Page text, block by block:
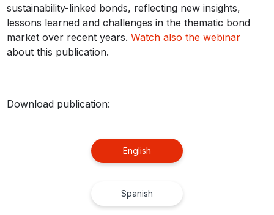
sustainability-linked bonds, reflecting new insights,
lessons learned and challenges in the thematic bond
market over recent years.Watch also the webinar
about this publication.
Download publication:
English
Spanish